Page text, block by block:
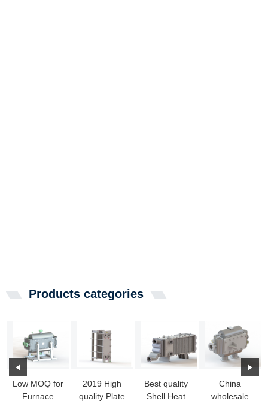
Products categories
Low MOQ for
Furnace
2019 High
quality Plate
Best quality
Shell Heat
China
wholesale